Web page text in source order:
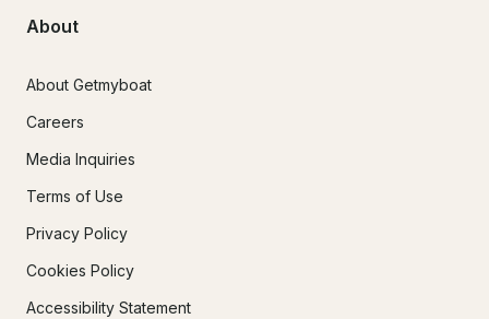
About
About Getmyboat
Careers
Media Inquiries
Terms of Use
Privacy Policy
Cookies Policy
Accessibility Statement